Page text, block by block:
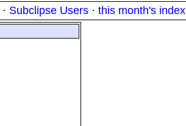
· Subclipse Users · this month's index